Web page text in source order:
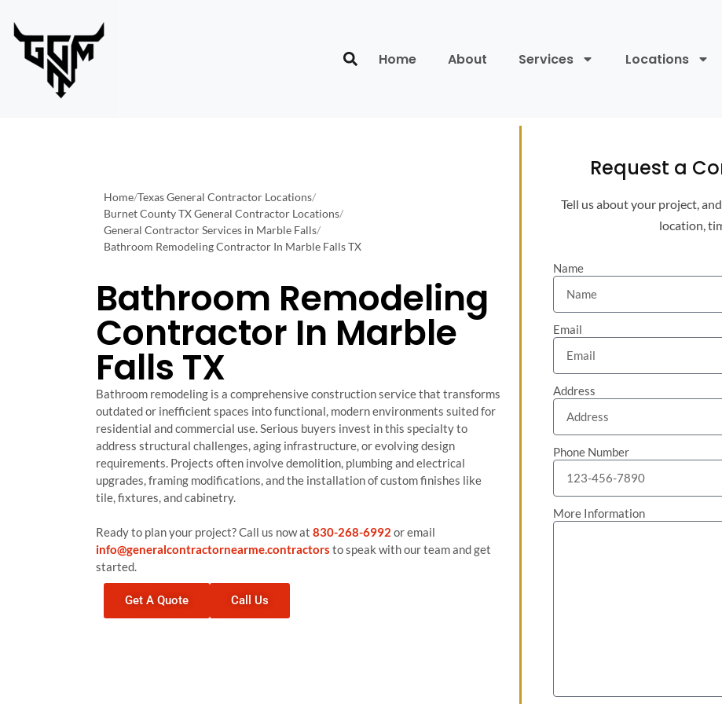
Home About Services Locations
Home/Texas General Contractor Locations/
Burnet County TX General Contractor Locations/
General Contractor Services in Marble Falls/
Bathroom Remodeling Contractor In Marble Falls TX
Bathroom Remodeling
Contractor In Marble
Falls TX
Bathroom remodeling is a comprehensive construction service that transforms
outdated or inefficient spaces into functional, modern environments suited for
residential and commercial use. Serious buyers invest in this specialty to
address structural challenges, aging infrastructure, or evolving design
requirements. Projects often involve demolition, plumbing and electrical
upgrades, framing modifications, and the installation of custom finishes like
tile, fixtures, and cabinetry.
Ready to plan your project? Call us now at 830-268-6992 or email
info@generalcontractornearme.contractors to speak with our team and get
started.
Get A Quote Call Us
Request a
Tell us about your project,
location,
Name
Email
Address
Phone Number
More Information